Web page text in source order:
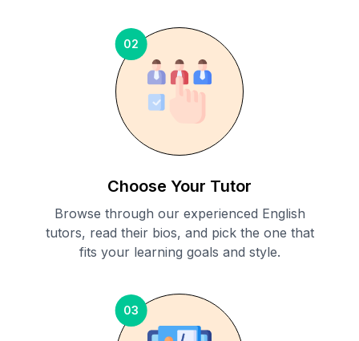
02
Choose Your Tutor
Browse through our experienced English
tutors, read their bios, and pick the one that
fits your learning goals and style.
03